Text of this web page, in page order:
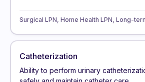
Surgical LPN, Home Health LPN, Long-
Catheterization
Ability to perform urinary